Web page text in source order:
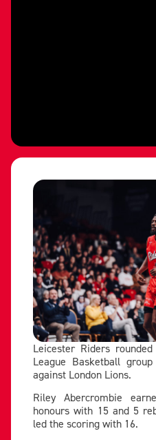
Leicester Riders
League Basketball
against London Lions.
Riley Abercrombie
honours with 15 and 5
led the scoring with 16.